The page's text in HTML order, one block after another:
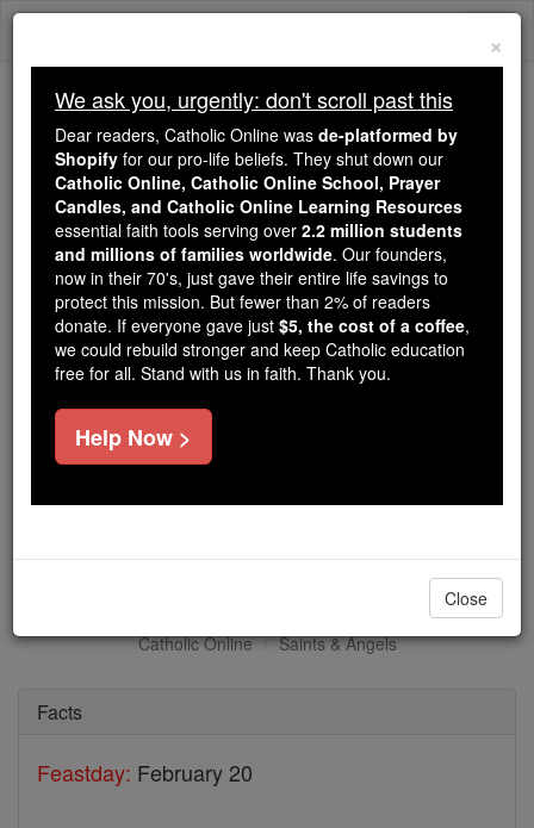
Skip
We ask you, urgently: don't scroll past this
Dear readers, Catholic Online
wasde-platformed by Shopify
for our pro-life beliefs. They
shut down ourCatholic
Online, Catholic Online School, Prayer Candles, and
Catholic Online Learning Resourcesessential faith
tools serving over2.2 million students and millions of
families worldwide. Our founders, now in their 70's,
just gave their entire life savings to protect this mission.
But fewer than 2% of readers donate. If everyone gave
just$5, the cost of a coffee
Catholic Online Saints & Angels
Facts
Feastday: February 20
×
We ask you, urgently: don't scroll past this
Dear readers, Catholic Online was de-platformed by
Shopify for our pro-life beliefs. They shut down our
Catholic Online, Catholic Online School, Prayer
Candles, and Catholic Online Learning Resources
essential faith tools serving over 2.2 million students
and millions of families worldwide. Our founders,
now in their 70's, just gave their entire life savings to
protect this mission. But fewer than 2% of readers
donate. If everyone gave just $5, the cost of a coffee,
we could rebuild stronger and keep Catholic education
free for all. Stand with us in faith. Thank you.
Help Now >
Close